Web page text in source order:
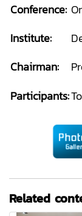
Conference:
Institute:
Chairman:
Participants:
Related